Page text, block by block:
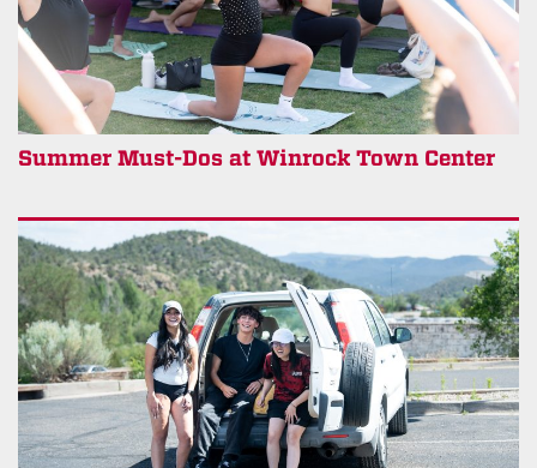
Summer Must-Dos at Winrock Town Center